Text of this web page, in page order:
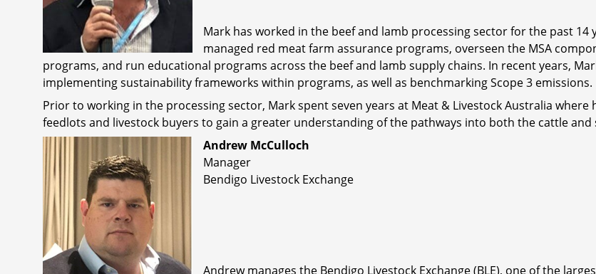
Mark has worked in the beef and lamb processing sector for the past
managed red meat farm assurance programs, overseen the MSA
programs, and run educational programs across the beef and lamb supply chains. In recent years,
implementing sustainability frameworks within programs, as well as benchmarking Scope 3 emissions.
Prior to working in the processing sector, Mark spent seven years at Meat & Livestock Australia
feedlots and livestock buyers to gain a greater understanding of the pathways into both the cattle
Andrew McCulloch
Manager
Bendigo Livestock Exchange
Andrew manages the Bendigo Livestock Exchange (BLE), one of the